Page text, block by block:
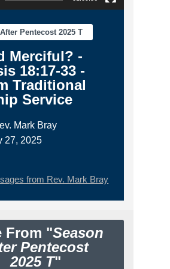
Pentecost 2025 T
Merciful? -
18:17-33 -
Traditional
Service
Mark Bray
27, 2025
from Rev. Mark Bray
From "Season
Pentecost
2025 T"